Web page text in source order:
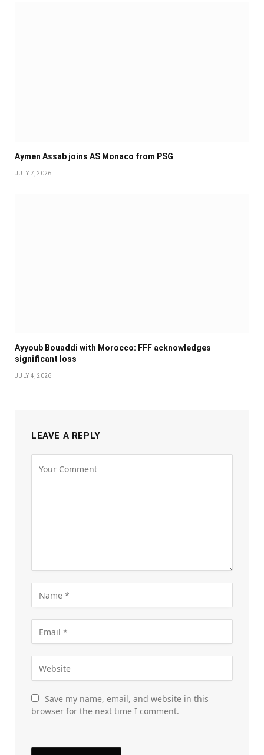
Aymen Assab joins AS Monaco from PSG
JULY 7, 2026
Ayyoub Bouaddi with Morocco: FFF acknowledges
significant loss
JULY 4, 2026
LEAVE A REPLY
Save my name, email, and website in this
browser for the next time I comment.